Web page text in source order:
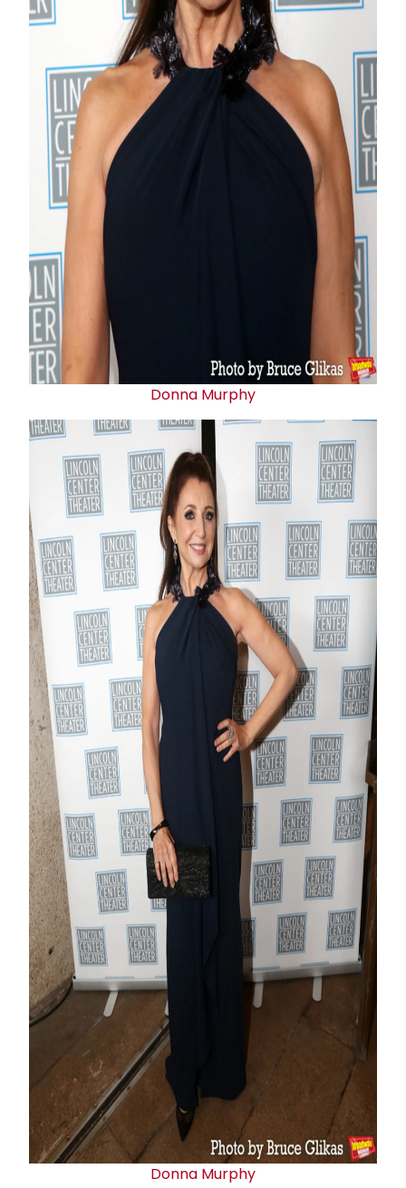
Donna Murphy
Donna Murphy